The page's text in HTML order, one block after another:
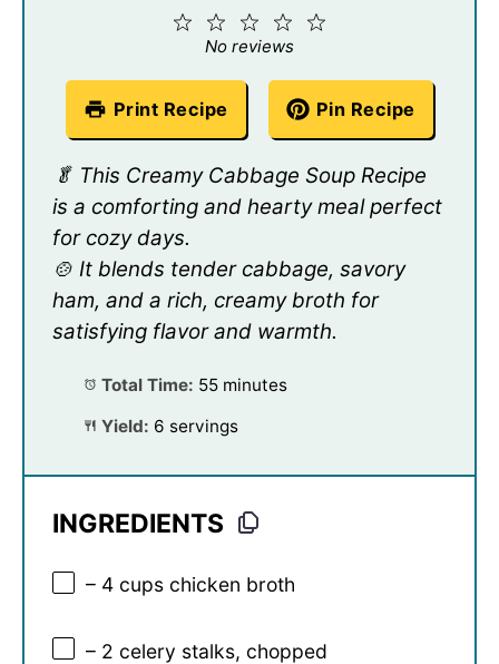
4
3
Stars
2
Stars
Star
No reviews
Print Recipe Pin Recipe
🥬 This Creamy Cabbage Soup Recipe
is a comforting and hearty meal perfect
for cozy days.
🍲 It blends tender cabbage, savory
ham, and a rich, creamy broth for
satisfying flavor and warmth.
Total Time: 55 minutes
Yield: 6 servings
INGREDIENTS
– 4 cups chicken broth
– 2 celery stalks, chopped